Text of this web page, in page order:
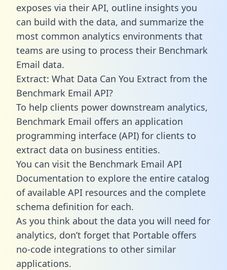
exposes via their API, outline insights you
can build with the data, and summarize the
most common analytics environments that
teams are using to process their Benchmark
Email data.
Extract: What Data Can You Extract from the
Benchmark Email API?
To help clients power downstream analytics,
Benchmark Email offers an application
programming interface (API) for clients to
extract data on business entities.
You can visit the Benchmark Email API
Documentation to explore the entire catalog
of available API resources and the complete
schema definition for each.
As you think about the data you will need for
analytics, don’t forget that Portable offers
no-code integrations to other similar
applications.